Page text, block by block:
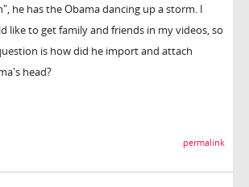
he has the Obama dancing up a storm. I
like to get family and friends in my videos, so
is how did he import and attach
head?
permalink